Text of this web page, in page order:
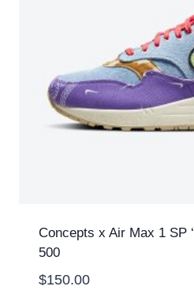
Concepts x Air Max 1 SP
500
$150.00